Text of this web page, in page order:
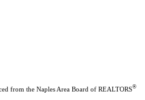
from the Naples Area Board of REALTORS®